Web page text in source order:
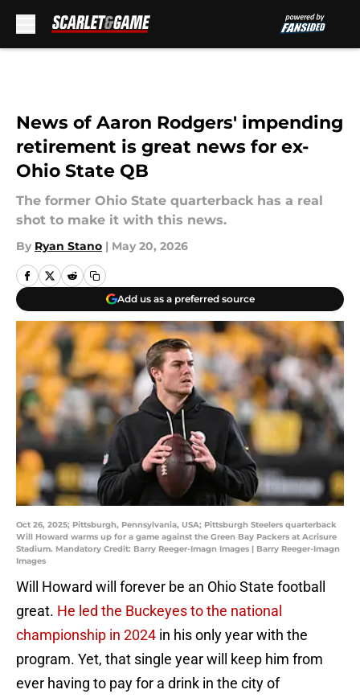
News of Aaron Rodgers' impending
retirement is great news for ex-
Ohio State QB
The former Ohio State quarterback has a real
shot to make it with this news.
By Ryan Stano | May 20, 2026
Add us as a preferred source
Oct 26, 2025; Pittsburgh, Pennsylvania, USA; Pittsburgh Steelers quarterback
Will Howard warms up for a game against the Green Bay Packers at Acrisure
Stadium. Mandatory Credit: Barry Reeger-Imagn Images | Barry Reeger-Imagn
Images
Will Howard will forever be an Ohio State football
great. He led the Buckeyes to the national
championship in 2024 in his only year with the
program. Yet, that single year will keep him from
ever having to pay for a drink in the city of